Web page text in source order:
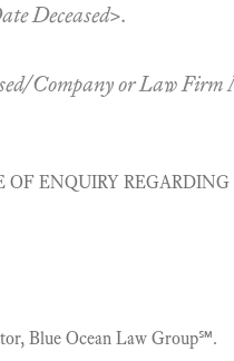
Deceased>.
Company or Law Firm
OF ENQUIRY REGARDING
Blue Ocean Law Group℠.